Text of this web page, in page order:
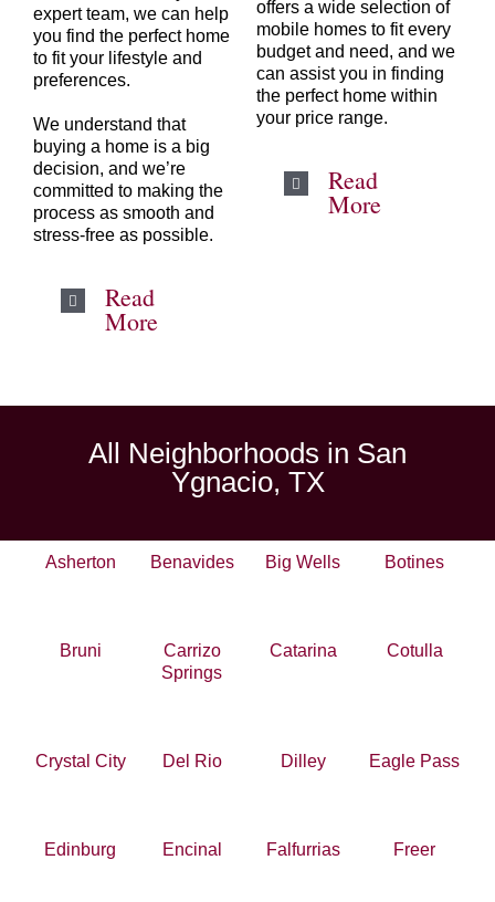
expert team, we can help
you find the perfect home
to fit your lifestyle and
preferences.
We understand that
buying a home is a big
decision, and we’re
committed to making the
process as smooth and
stress-free as possible.
Read
More
offers a wide selection of
mobile homes to fit every
budget and need, and we
can assist you in finding
the perfect home within
your price range.
Read
More
All Neighborhoods in San
Ygnacio, TX
Asherton Benavides Big Wells Botines
Bruni
Carrizo
Springs
Catarina Cotulla
Crystal City Del Rio Dilley Eagle Pass
Edinburg Encinal Falfurrias Freer